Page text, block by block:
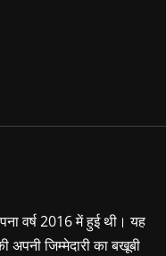
वर्ष 2016 में हुई थी। यह
जिम्मेदारी का बखूबी